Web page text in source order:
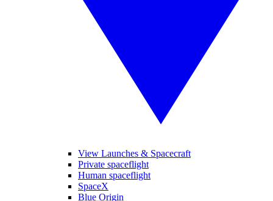
View Launches & Spacecraft
Private spaceflight
Human spaceflight
SpaceX
Blue Origin